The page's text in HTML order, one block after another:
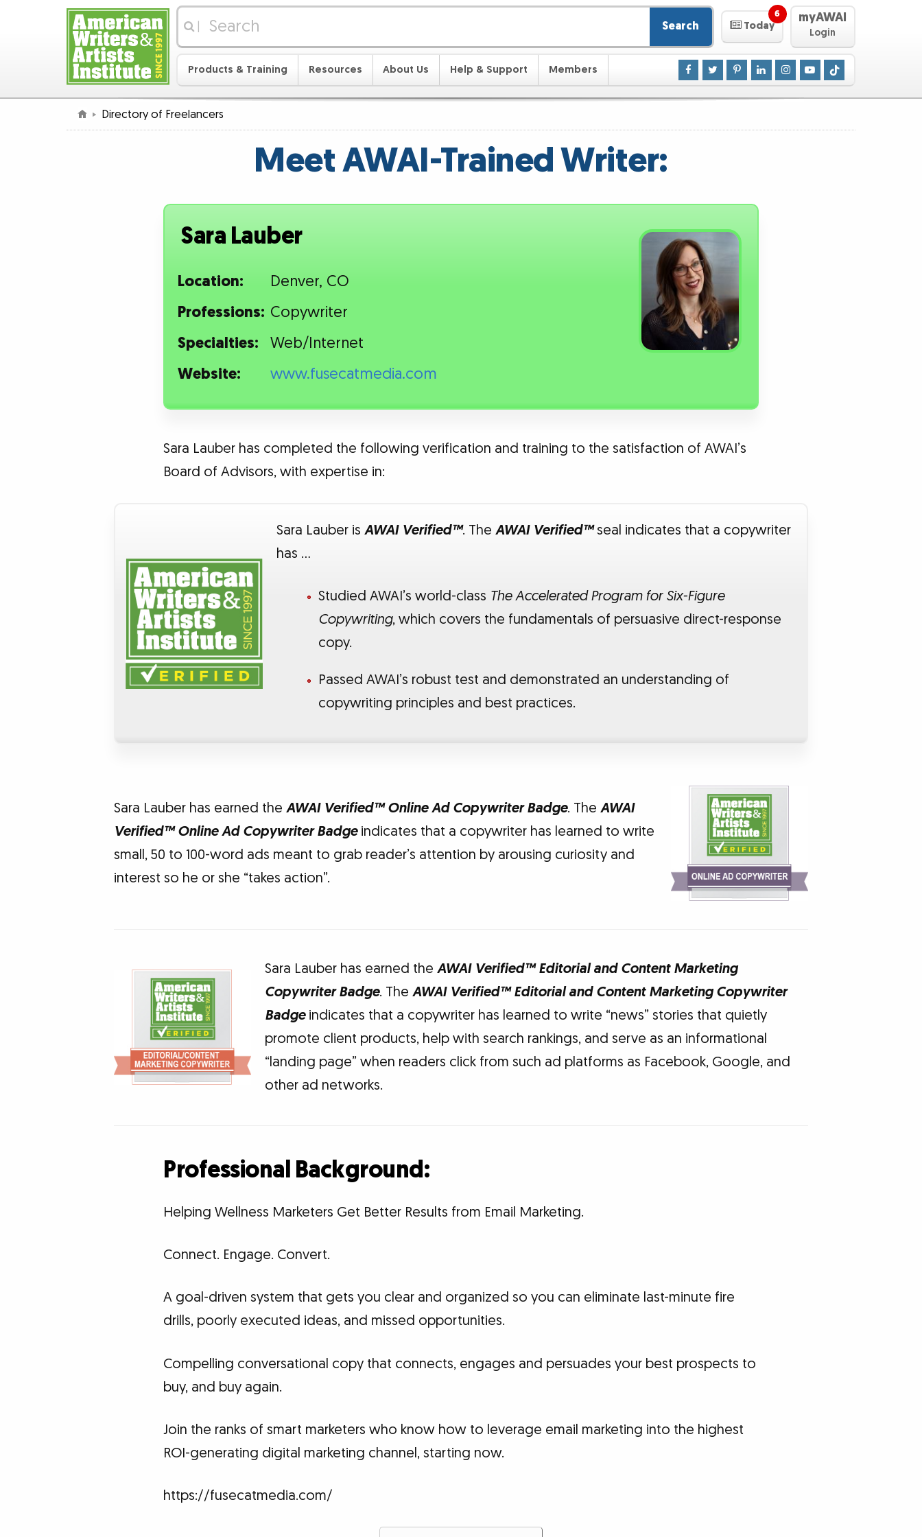
Search Today
6 myAWAI
Login
Products & Training Resources About Us Help & Support Members
Directory of Freelancers
Meet AWAI-Trained Writer:
Sara Lauber
Location:
Denver, CO
Professions: Copywriter
Specialties:
Web/Internet
Website:
www.fusecatmedia.com
Sara Lauber has completed the following verification and training to the satisfaction of AWAI’s
Board of Advisors, with expertise in:
Sara Lauber isAWAI Verified™. TheAWAI Verified™seal indicates that a copywriter
has …
Studied AWAI’s world-class The Accelerated Program for Six-Figure
Copywriting, which covers the fundamentals of persuasive direct-response
copy.
Passed AWAI’s robust test and demonstrated an understanding of
copywriting principles and best practices.
Sara Lauber has earned the AWAI Verified™ Online Ad Copywriter Badge. The AWAI
Verified™ Online Ad Copywriter Badgeindicates that a copywriter has learned to write
small, 50 to 100-word ads meant to grab reader’s attention by arousing curiosity and
interest so he or she “takes action”.
Sara Lauber has earned the AWAI Verified™ Editorial and Content Marketing
Copywriter Badge. The AWAI Verified™ Editorial and Content Marketing Copywriter
Badgeindicates that a copywriter has learned to write “news” stories that quietly
promote client products, help with search rankings, and serve as an informational
“landing page” when readers click from such ad platforms as Facebook, Google, and
other ad networks.
Professional Background:
Helping Wellness Marketers Get Better Results from Email Marketing.
Connect. Engage. Convert.
A goal-driven system that gets you clear and organized so you can eliminate last-minute fire
drills, poorly executed ideas, and missed opportunities.
Compelling conversational copy that connects, engages and persuades your best prospects to
buy, and buy again.
Join the ranks of smart marketers who know how to leverage email marketing into the highest
ROI-generating digital marketing channel, starting now.
https://fusecatmedia.com/